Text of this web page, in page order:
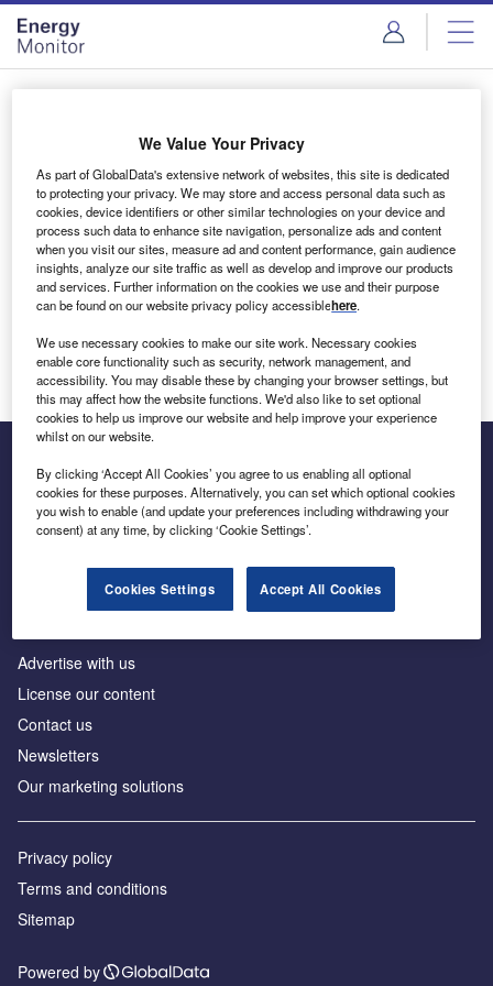
Skip
menu
Skip
page
content
Login to access Premium Content
Email address
We'll send a magic link to your inbox
Log in
Inside the global transition to net zero
Advertise with us
License our content
Contact us
Newsletters
Our marketing solutions
Privacy policy
Terms and conditions
Sitemap
Powered by
We Value Your Privacy
As part of GlobalData's extensive network of websites, this site is dedicated
to protecting your privacy. We may store and access personal data such as
cookies, device identifiers or other similar technologies on your device and
process such data to enhance site navigation, personalize ads and content
when you visit our sites, measure ad and content performance, gain audience
insights, analyze our site traffic as well as develop and improve our products
and services. Further information on the cookies we use and their purpose
can be found on our website privacy policy accessiblehere.
We use necessary cookies to make our site work. Necessary cookies
enable core functionality such as security, network management, and
accessibility. You may disable these by changing your browser settings, but
this may affect how the website functions. We'd also like to set optional
cookies to help us improve our website and help improve your experience
whilst on our website.
By clicking ‘Accept All Cookies’ you agree to us enabling all optional
cookies for these purposes. Alternatively, you can set which optional cookies
you wish to enable (and update your preferences including withdrawing your
consent) at any time, by clicking ‘Cookie Settings’.
Cookies Settings Accept All Cookies